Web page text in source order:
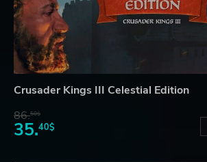
Crusader Kings III Celestial Edition
86.50$
35.40$